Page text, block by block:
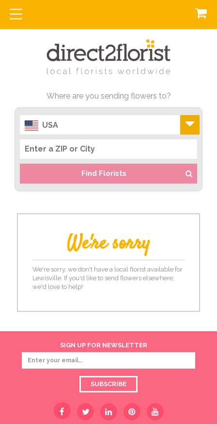
Where are you sending flowers to?
USA
Find Florists
We're sorry
We're sorry, we don't have a local florist available for
Lewisville. If you'd like to send flowers elsewhere,
we'd love to help!
SIGN UP FOR NEWSLETTER
SUBSCRIBE